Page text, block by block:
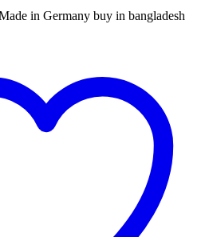
in Germany buy in bangladesh